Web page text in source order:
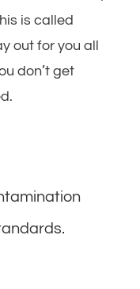
is called
out for you all
don’t get